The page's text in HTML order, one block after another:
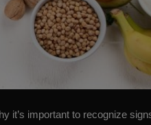
it’s important to recognize